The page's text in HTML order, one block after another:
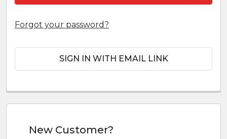
Forgot your password?
SIGN IN WITH EMAIL LINK
New Customer?